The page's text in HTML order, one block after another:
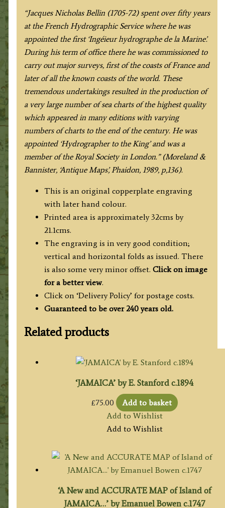
c.1780
quantity
“Jacques Nicholas Bellin (1705-72) spent over fifty years
at the French Hydrographic Service where he was
appointed the first ‘Ingéieur hydrographe de la Marine’.
During his term of office there he was commissioned to
carry out major surveys, first of the coasts of France and
later of all the known coasts of the world. These
tremendous undertakings resulted in the production of
a very large number of sea charts of the highest quality
which appeared in many editions with varying
numbers of charts to the end of the century. He was
appointed ‘Hydrographer to the King’ and was a
member of the Royal Society in London.” (Moreland &
Bannister, ‘Antique Maps’, Phaidon, 1989, p,136).
This is an original copperplate engraving
with later hand colour.
Printed area is approximately 32cms by
21.1cms.
The engraving is in very good condition;
vertical and horizontal folds as issued. There
is also some very minor offset. Click on image
for a better view.
Click on ‘Delivery Policy’ for postage costs.
Guaranteed to be over 240 years old.
Related products
‘JAMAICA’ by E. Stanford c.1894
£75.00
Add to basket
Add to Wishlist
Add to Wishlist
‘A New and ACCURATE MAP of Island of
JAMAICA…’ by Emanuel Bowen c.1747